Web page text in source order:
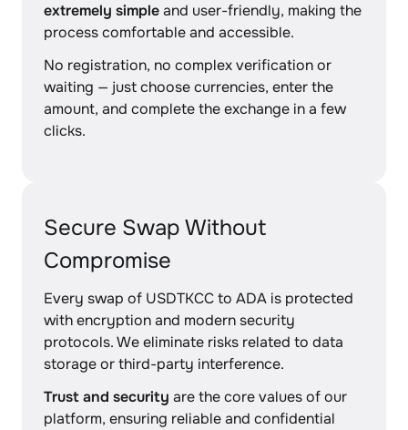
extremely simpleand user-friendly, making the
process comfortable and accessible.
No registration, no complex verification or
waiting — just choose currencies, enter the
amount, and complete the exchange in a few
clicks.
Secure Swap Without
Compromise
Every swap of USDTKCC to ADA is protected
with encryption and modern security
protocols. We eliminate risks related to data
storage or third-party interference.
Trust and security are the core values of our
platform, ensuring reliable and confidential